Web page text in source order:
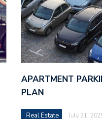
APARTMENT
PLAN
Real Estate July 31,